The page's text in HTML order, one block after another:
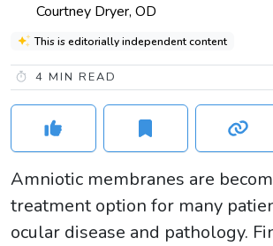
Courtney Dryer, OD
This is editorially independent content
4 MIN READ
Amniotic membranes are
treatment option for many
ocular disease and pathology.